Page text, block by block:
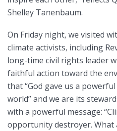
Shelley Tanenbaum.
On Friday night, we visited
climate activists, including
long-time civil rights leader
faithful action toward the
that “God gave us a
world” and we are its
with a powerful message:
opportunity destroyer. What